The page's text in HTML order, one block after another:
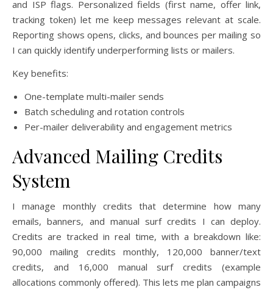
and ISP flags. Personalized fields (first name, offer link,
tracking token) let me keep messages relevant at scale.
Reporting shows opens, clicks, and bounces per mailing so
I can quickly identify underperforming lists or mailers.
Key benefits:
One-template multi-mailer sends
Batch scheduling and rotation controls
Per-mailer deliverability and engagement metrics
Advanced Mailing Credits
System
I manage monthly credits that determine how many
emails, banners, and manual surf credits I can deploy.
Credits are tracked in real time, with a breakdown like:
90,000 mailing credits monthly, 120,000 banner/text
credits, and 16,000 manual surf credits (example
allocations commonly offered). This lets me plan campaigns